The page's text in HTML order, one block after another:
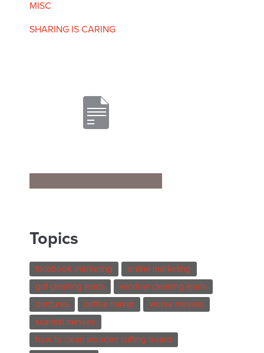
MISC
SHARING IS CARING
Topics
facebook marketing
online marketing
get cleaning leads
window cleaning leads
dentures
coffee maker
worse messes
scariest messes
how to clean wooden cutting board